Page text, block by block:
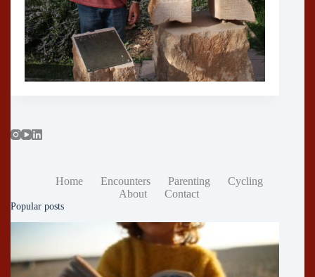
Home Encounters Parenting
Cycling
About
Contact
Popular posts